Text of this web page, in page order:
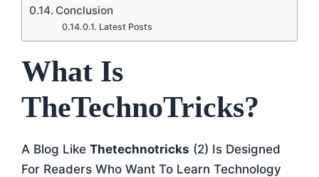
Conclusion
Latest Posts
What Is
TheTechnoTricks?
A Blog Like Thetechnotricks (2) Is Designed
For Readers Who Want To Learn Technology